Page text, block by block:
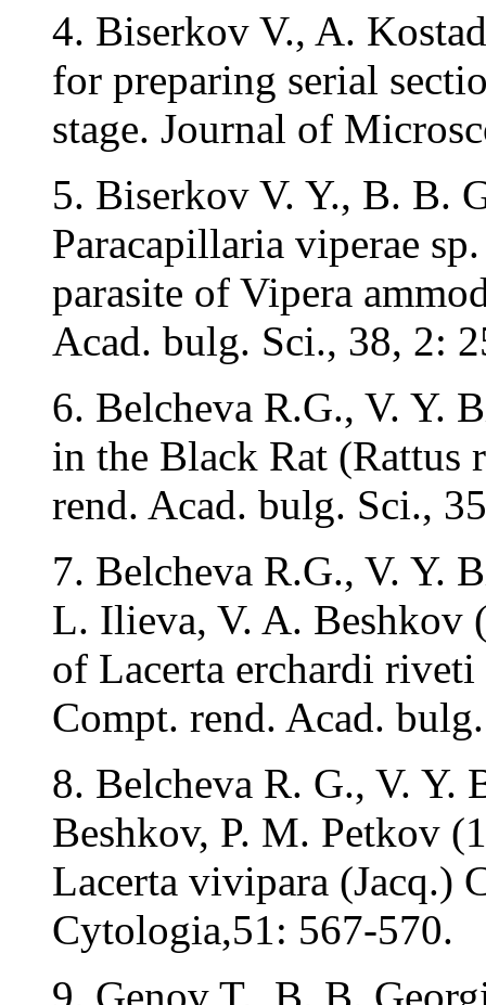
4. Biserkov V., A.
for preparing serial
stage. Journal of
5. Biserkov V. Y., B. B.
Paracapillaria viperae
parasite of Vipera
Acad. bulg. Sci., 38, 2:
6. Belcheva R.G., V. Y.
in the Black Rat (Rattus
rend. Acad. bulg. Sci.,
7. Belcheva R.G., V. Y.
L. Ilieva, V. A. Beshkov
of Lacerta erchardi
Compt. rend. Acad.
8. Belcheva R. G., V.
Beshkov, P. M. Petkov
Lacerta vivipara (Jacq.)
Cytologia,51: 567-570.